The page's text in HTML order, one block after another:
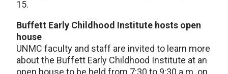
15.
Buffett Early Childhood Institute hosts open
house
UNMC faculty and staff are invited to learn more
about the Buffett Early Childhood Institute at an
open house to be held from 7:30 to 9:30 a.m. on